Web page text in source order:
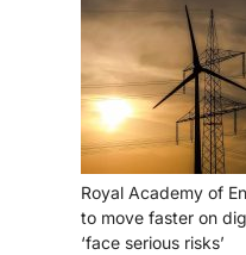
Royal Academy of
to move faster on
‘face serious risks’